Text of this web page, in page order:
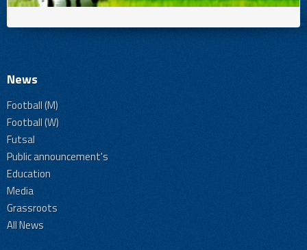
News
Football (M)
Football (W)
Futsal
Public announcement's
Education
Media
Grassroots
All News